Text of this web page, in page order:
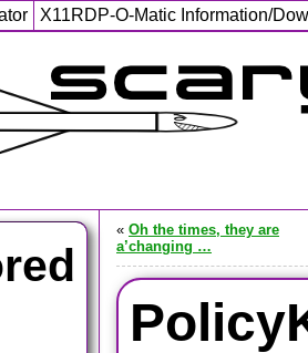
X11RDP-O-Matic Information/
« Oh the times, they are
a’changing …